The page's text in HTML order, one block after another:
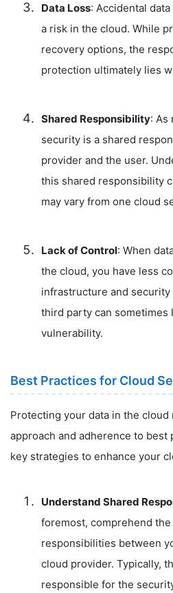
Data Loss: Accidental
a risk in the cloud. While
recovery options, the
protection ultimately lies
Shared Responsibility: As
security is a shared
provider and the user.
this shared responsibility
may vary from one cloud
Lack of Control: When
the cloud, you have less
infrastructure and security
third party can sometimes
vulnerability.
Best Practices for Cloud
Protecting your data in the
approach and adherence to best
key strategies to enhance your
Understand Shared
foremost, comprehend
responsibilities between
cloud provider. Typically,
responsible for the